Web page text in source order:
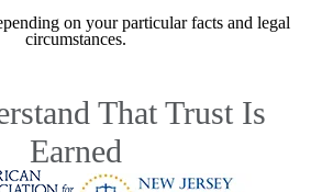
on your particular facts and legal
circumstances.
That Trust Is
Earned